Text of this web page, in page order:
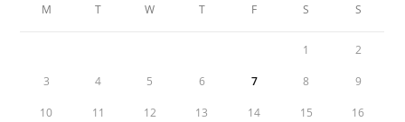
M T W T F S S
1 2
3 4 5 6 7 8 9
10 11 12 13 14 15 16